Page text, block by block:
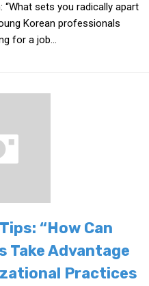
sets you radically apart
Korean professionals
for a job...
“How Can
Take Advantage
Practices